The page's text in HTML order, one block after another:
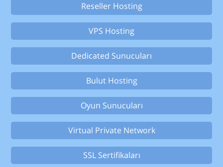
Reseller Hosting
VPS Hosting
Dedicated Sunucuları
Bulut Hosting
Oyun Sunucuları
Virtual Private Network
SSL Sertifikaları